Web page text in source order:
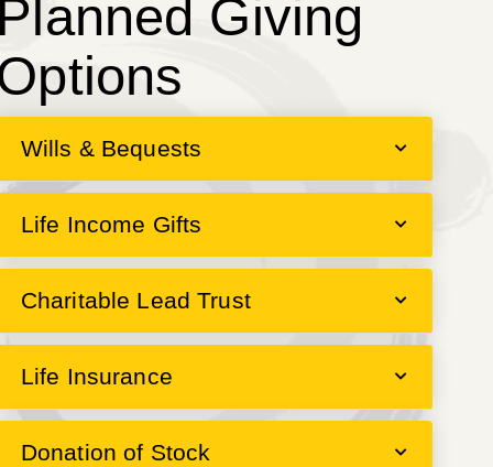
Giving
Wills & Bequests
Life Income Gifts
Charitable Lead Trust
Life Insurance
Donation of Stock